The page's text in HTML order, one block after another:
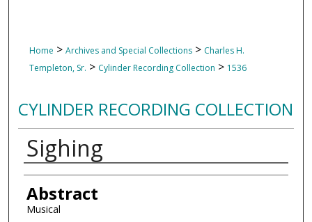
Home > Archives and Special Collections > Charles H.
Templeton, Sr. > Cylinder Recording Collection > 1536
CYLINDER RECORDING COLLECTION
Sighing
Authors
Abstract
Musical